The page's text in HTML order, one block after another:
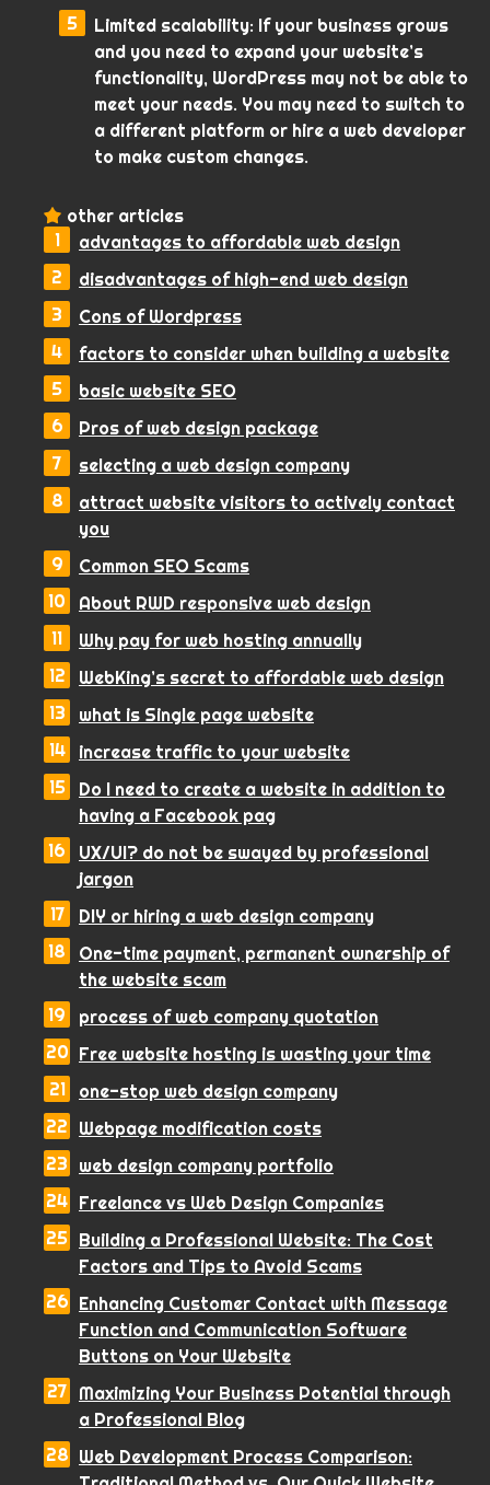
Limited scalability: If your business grows
and you need to expand your website’s
functionality, WordPress may not be able to
meet your needs. You may need to switch to
a different platform or hire a web developer
to make custom changes.
other articles
advantages to affordable web design
disadvantages of high-end web design
Cons of Wordpress
factors to consider when building a website
basic website SEO
Pros of web design package
selecting a web design company
attract website visitors to actively contact
you
Common SEO Scams
About RWD responsive web design
Why pay for web hosting annually
WebKing’s secret to affordable web design
what is Single page website
increase traffic to your website
Do I need to create a website in addition to
having a Facebook pag
UX/UI? do not be swayed by professional
jargon
DIY or hiring a web design company
One-time payment, permanent ownership of
the website scam
process of web company quotation
Free website hosting is wasting your time
one-stop web design company
Webpage modification costs
web design company portfolio
Freelance vs Web Design Companies
Building a Professional Website: The Cost
Factors and Tips to Avoid Scams
Enhancing Customer Contact with Message
Function and Communication Software
Buttons on Your Website
Maximizing Your Business Potential through
a Professional Blog
Web Development Process Comparison: